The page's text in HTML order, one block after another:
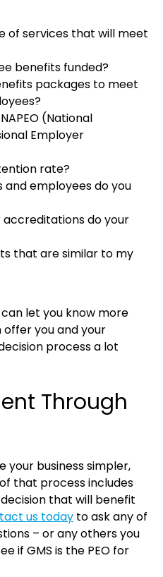
of services that will meet
benefits funded?
packages to meet
(National
Employer
rate?
and employees do you
do your
that are similar to my
let you know more
you and your
process a lot
Through
your business simpler,
that process includes
that will benefit
us today to ask any of
– or any others you
if GMS is the PEO for